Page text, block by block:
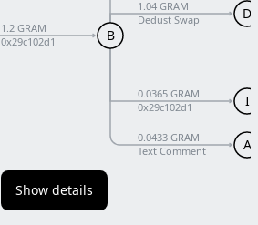
B
1.2 GRAM
0x29c102d1
D
1.04 GRAM
Dedust Swap
I
0.0365 GRAM
0x29c102d1
A
0.0433 GRAM
Text Comment
Show details